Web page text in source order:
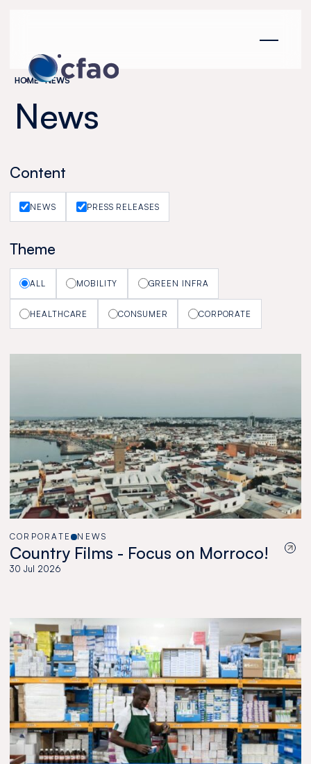
HOME NEWS
News
Content
NEWS PRESS RELEASES
Theme
ALL MOBILITY GREEN INFRA
HEALTHCARE CONSUMER CORPORATE
CORPORATE NEWS
Country Films - Focus on Morroco!
30 Jul 2026